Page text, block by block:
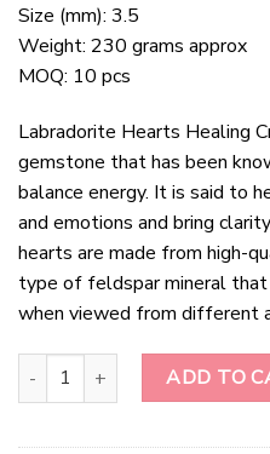
Size (mm): 3.5
Weight: 230 grams approx
MOQ: 10 pcs
Labradorite Hearts Healing
gemstone that has been
balance energy. It is said to
and emotions and bring
hearts are made from high-
type of feldspar mineral
when viewed from different
Labradorite Hearts Healing
ADD TO